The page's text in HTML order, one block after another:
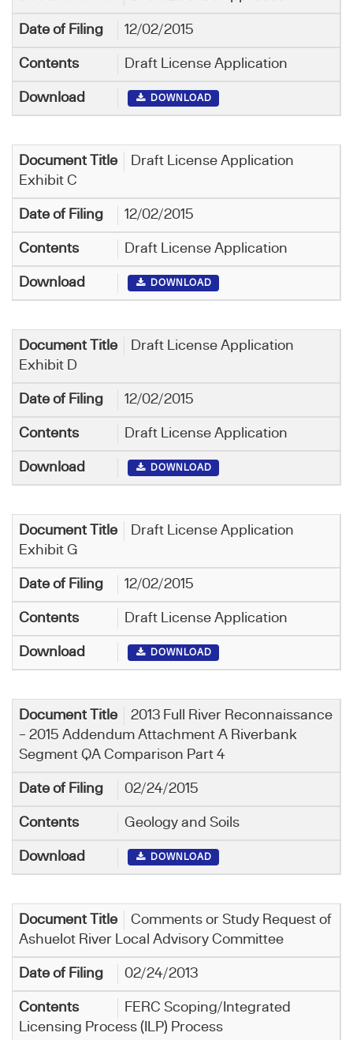
12/02/2015
Draft License Application
DOWNLOAD
Draft License Application
Exhibit C
12/02/2015
Draft License Application
DOWNLOAD
Draft License Application
Exhibit D
12/02/2015
Draft License Application
DOWNLOAD
Draft License Application
Exhibit G
12/02/2015
Draft License Application
DOWNLOAD
2013 Full River Reconnaissance
– 2015 Addendum Attachment A Riverbank
Segment QA Comparison Part 4
02/24/2015
Geology and Soils
DOWNLOAD
Comments or Study Request of
Ashuelot River Local Advisory Committee
02/24/2013
FERC Scoping/Integrated
Licensing Process (ILP) Process